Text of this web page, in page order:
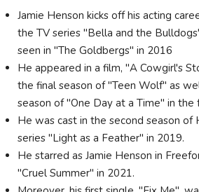
Jamie Henson kicks off his acting
the TV series "Bella and the
seen in "The Goldbergs" in 2016
He appeared in a film, "A Cowgirl's
the final season of "Teen Wolf" as
season of "One Day at a Time" in the
He was cast in the second season of
series "Light as a Feather" in 2019.
He starred as Jamie Henson in
"Cruel Summer" in 2021.